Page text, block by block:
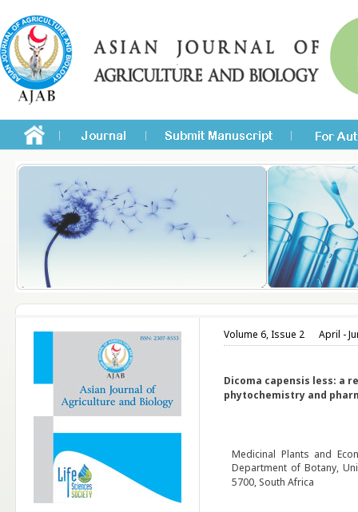
Volume 6, Issue 2 April -
Dicoma capensis less: a
phytochemistry and
Medicinal Plants and
Department of Botany,
5700, South Africa